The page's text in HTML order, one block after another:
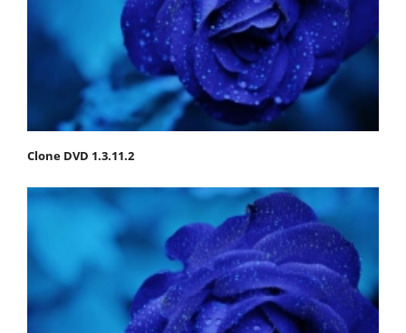
Clone DVD 1.3.11.2